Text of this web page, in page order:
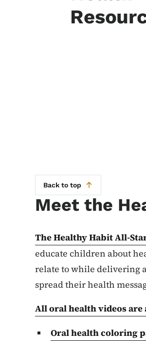
Back to top
Meet the
The Healthy Habit All-
educate children about
relate to while delivering
spread their health
All oral health videos are
Oral health coloring